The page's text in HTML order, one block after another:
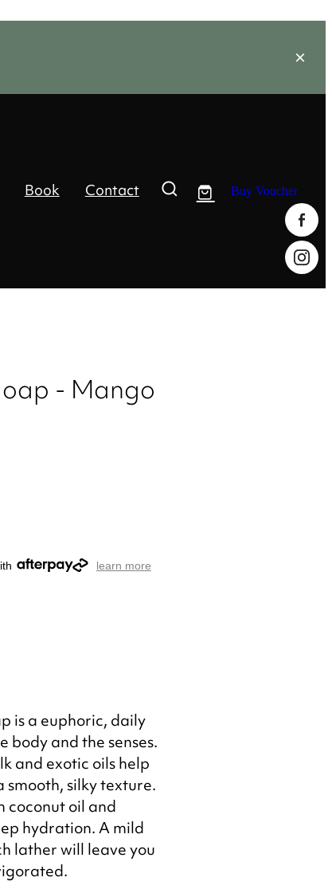
Book Contact Buy Voucher
- Mango
learn more
is a euphoric, daily
and the senses.
and exotic oils help
silky texture.
oil and
hydration. A mild
lather will leave you